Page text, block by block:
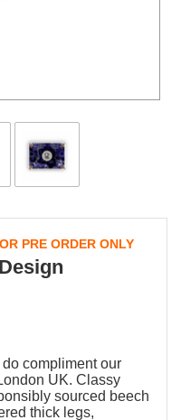
PRE ORDER ONLY
compliment our
UK. Classy
sourced beech
thick legs,